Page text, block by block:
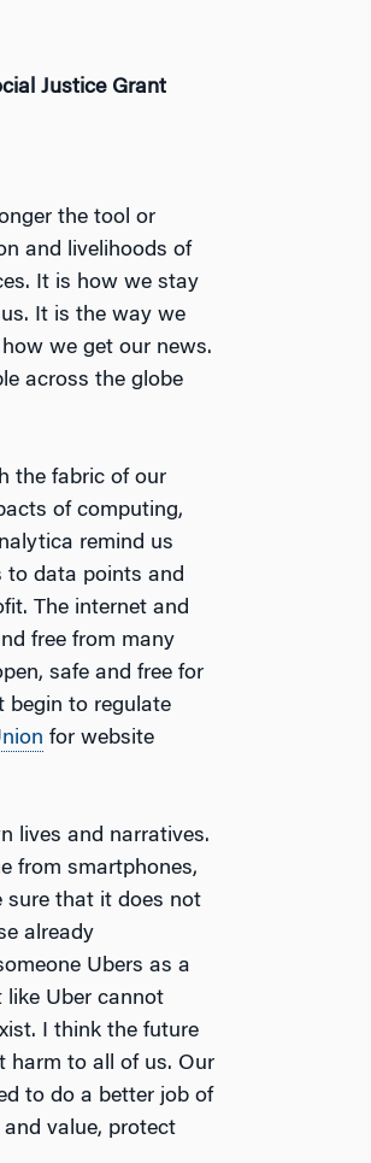
Justice Grant
the tool or
and livelihoods of
It is how we stay
It is the way we
we get our news.
across the globe
the fabric of our
of computing,
remind us
to data points and
The internet and
free from many
safe and free for
begin to regulate
for website
lives and narratives.
from smartphones,
sure that it does not
already
Ubers as a
like Uber cannot
I think the future
harm to all of us. Our
to do a better job of
value, protect